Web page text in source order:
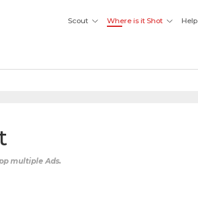
Scout Where is it Shot Help
multiple Ads.